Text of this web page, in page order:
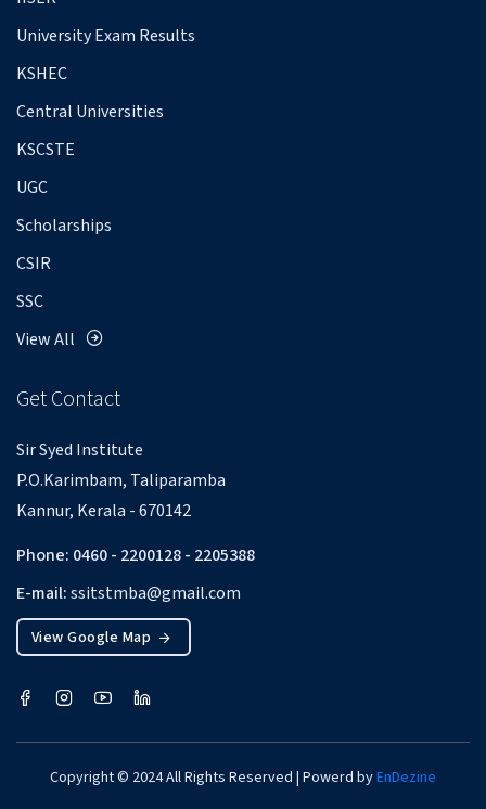
University Exam Results
KSHEC
Central Universities
KSCSTE
UGC
Scholarships
CSIR
SSC
View All
Get Contact
Sir Syed Institute
P.O.Karimbam, Taliparamba
Kannur, Kerala - 670142
Phone: 0460 - 2200128 - 2205388
E-mail:ssitstmba@gmail.com
View Google Map
Copyright © 2024 All Rights Reserved | Powerd byEnDezine